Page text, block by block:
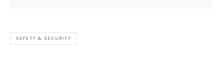
SAFETY & SECURITY